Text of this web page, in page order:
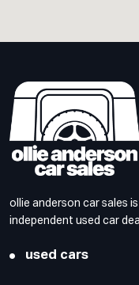
ollie anderson car sales
independent used car
used cars